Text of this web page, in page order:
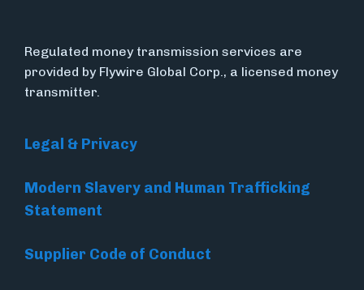
Regulated money transmission services are
provided by Flywire Global Corp., a licensed money
transmitter.
Legal & Privacy
Modern Slavery and Human Trafficking
Statement
Supplier Code of Conduct